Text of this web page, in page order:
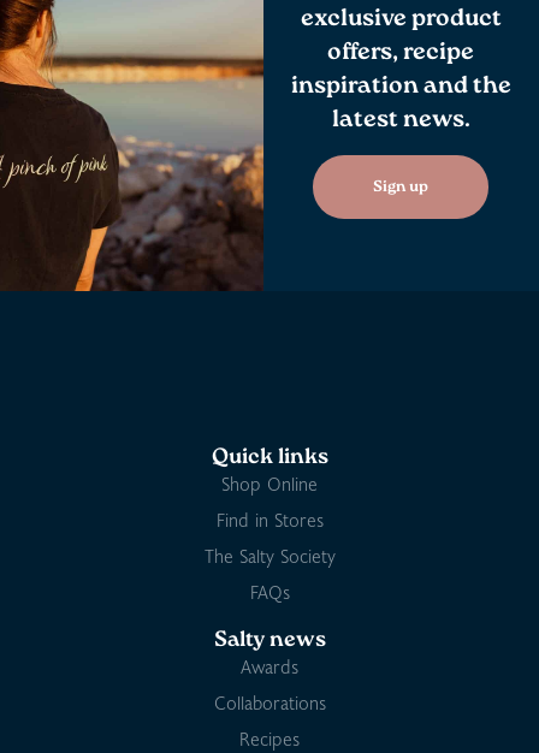
exclusive product
offers, recipe
inspiration and the
latest news.
Sign up
Quick links
Shop Online
Find in Stores
The Salty Society
FAQs
Salty news
Awards
Collaborations
Recipes